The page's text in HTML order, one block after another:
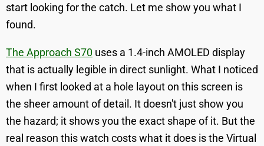
start looking for the catch. Let me show you what I
found.
The Approach S70 uses a 1.4-inch AMOLED display
that is actually legible in direct sunlight. What I noticed
when I first looked at a hole layout on this screen is
the sheer amount of detail. It doesn't just show you
the hazard; it shows you the exact shape of it. But the
real reason this watch costs what it does is the Virtual